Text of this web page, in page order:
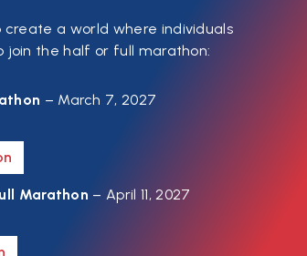
create a world where individuals
join the half or full marathon:
– March 7, 2027
Marathon – April 11, 2027